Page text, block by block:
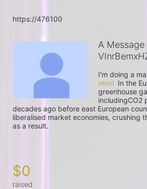
https://476100
A
I'm doing a
movi
In the
greenhouse
includingCO2
decades ago before east European
liberalised market economies, crushing
as a result.
$0
raised